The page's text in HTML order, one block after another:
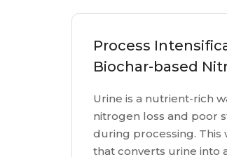
Process
Biochar-based
Urine is a nutrient-rich
nitrogen loss and poor
during processing.
that converts urine into